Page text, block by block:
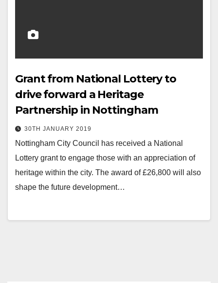
Grant from National Lottery to
drive forward a Heritage
Partnership in Nottingham
30TH JANUARY 2019
Nottingham City Council has received a National
Lottery grant to engage those with an appreciation of
heritage within the city. The award of £26,800 will also
shape the future development…